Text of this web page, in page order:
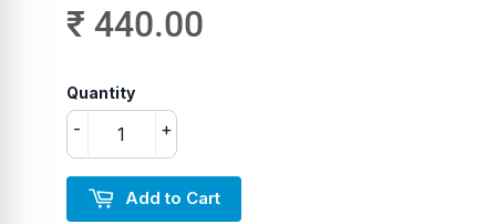
₹ 440.00
Quantity
+
-
Add to Cart